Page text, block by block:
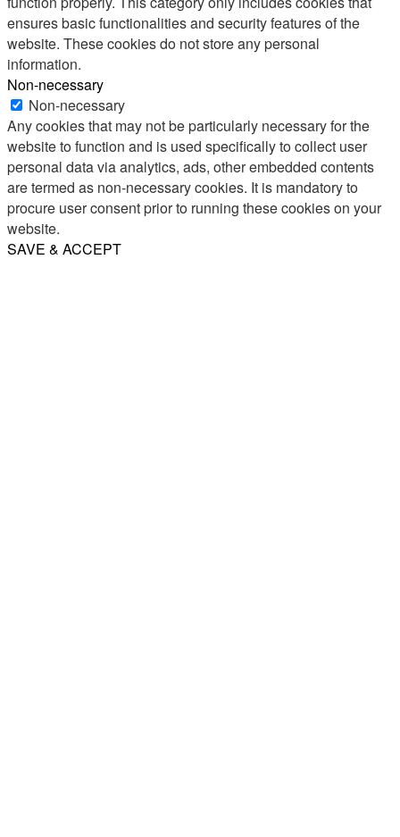
ensures basic functionalities and security features of the
website. These cookies do not store any personal
information.
Non-necessary
Non-necessary
Any cookies that may not be particularly necessary for the
website to function and is used specifically to collect user
personal data via analytics, ads, other embedded contents
are termed as non-necessary cookies. It is mandatory to
procure user consent prior to running these cookies on your
website.
SAVE & ACCEPT